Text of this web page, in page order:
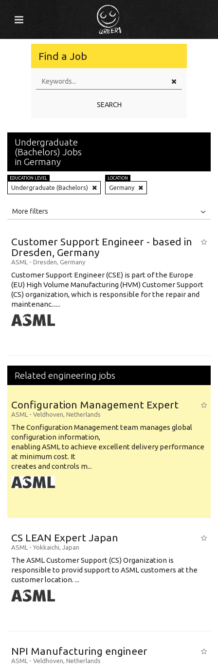
Find a Job
SEARCH
Undergraduate
(Bachelors) Jobs
in Germany
EDUCATION LEVEL
Undergraduate (Bachelors)
LOCATION
Germany
All
Education Background
Experience
Location
More filters
Customer Support Engineer - based in
Dresden, Germany
ASML - Dresden, Germany
Customer Support Engineer (CSE) is part of the Europe
(EU) High Volume Manufacturing (HVM) Customer Support
(CS) organization, which is responsible for the repair and
maintenanc......
Related engineering jobs
Configuration Management Expert
ASML - Veldhoven, Netherlands
The Configuration Management team manages global
configuration information,
enabling ASML to achieve excellent delivery performance
at minimum cost. It
creates and controls m...
CS LEAN Expert Japan
ASML - Yokkaichi, Japan
The ASML Customer Support (CS) Organization is
responsible to provid support to ASML customers at the
customer location. ...
NPI Manufacturing engineer
ASML - Veldhoven, Netherlands